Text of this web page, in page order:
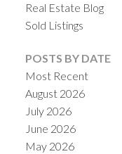
Real Estate Blog
Sold Listings
POSTS BY DATE
Most Recent
August 2026
July 2026
June 2026
May 2026